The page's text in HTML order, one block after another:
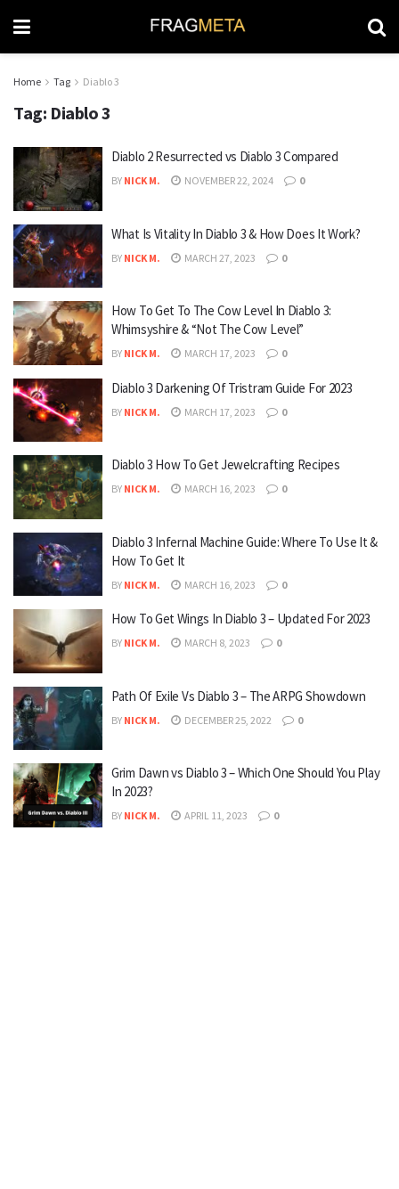
Home Tag Diablo 3
Tag: Diablo 3
Diablo 2 Resurrected vs Diablo 3 Compared
BY NICK M. NOVEMBER 22, 2024 0
What Is Vitality In Diablo 3 & How Does It Work?
BY NICK M. MARCH 27, 2023 0
How To Get To The Cow Level In Diablo 3:
Whimsyshire & “Not The Cow Level”
BY NICK M. MARCH 17, 2023 0
Diablo 3 Darkening Of Tristram Guide For 2023
BY NICK M. MARCH 17, 2023 0
Diablo 3 How To Get Jewelcrafting Recipes
BY NICK M. MARCH 16, 2023 0
Diablo 3 Infernal Machine Guide: Where To Use It &
How To Get It
BY NICK M. MARCH 16, 2023 0
How To Get Wings In Diablo 3 – Updated For 2023
BY NICK M. MARCH 8, 2023 0
Path Of Exile Vs Diablo 3 – The ARPG Showdown
BY NICK M. DECEMBER 25, 2022 0
Grim Dawn vs Diablo 3 – Which One Should You Play
In 2023?
BY NICK M. APRIL 11, 2023 0